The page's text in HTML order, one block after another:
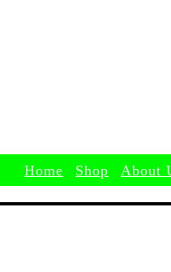
Home Shop About